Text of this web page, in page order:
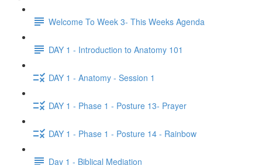
Welcome To Week 3- This Weeks Agenda
DAY 1 - Introduction to Anatomy 101
DAY 1 - Anatomy - Session 1
DAY 1 - Phase 1 - Posture 13- Prayer
DAY 1 - Phase 1 - Posture 14 - Rainbow
Day 1 - Biblical Mediation